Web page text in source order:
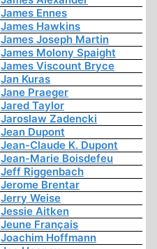
James Ennes
James Hawkins
James Joseph Martin
James Molony Spaight
James Viscount Bryce
Jan Kuras
Jane Praeger
Jared Taylor
Jaroslaw Zadencki
Jean Dupont
Jean-Claude K. Dupont
Jean-Marie Boisdefeu
Jeff Riggenbach
Jerome Brentar
Jerry Weise
Jessie Aitken
Jeune Français
Joachim Hoffmann